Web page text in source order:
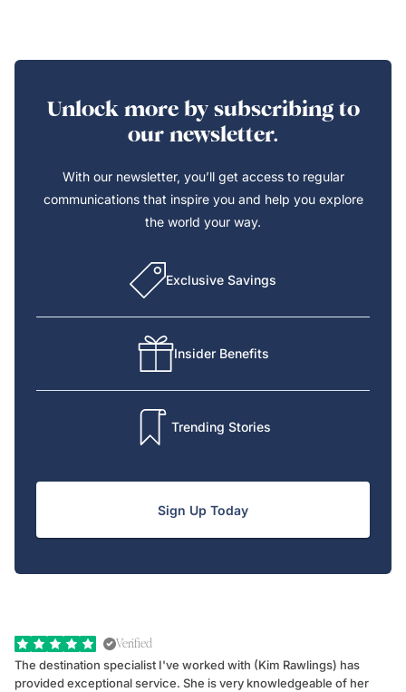
Unlock more by subscribing to
our newsletter.
With our newsletter, you’ll get access to regular
communications that inspire you and help you explore
the world your way.
Exclusive Savings
Insider Benefits
Trending Stories
Sign Up Today
Verified
The destination specialist I've worked with (Kim Rawlings) has
provided exceptional service. She is very knowledgeable of her